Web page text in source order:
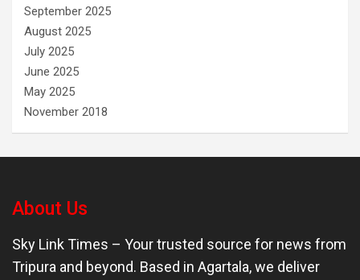
September 2025
August 2025
July 2025
June 2025
May 2025
November 2018
About Us
Sky Link Times – Your trusted source for news from
Tripura and beyond. Based in Agartala, we deliver